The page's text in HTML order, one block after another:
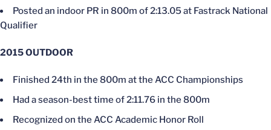
Posted an indoor PR in 800m of 2:13.05 at Fastrack National
Qualifier
2015 OUTDOOR
Finished 24th in the 800m at the ACC Championships
Had a season-best time of 2:11.76 in the 800m
Recognized on the ACC Academic Honor Roll